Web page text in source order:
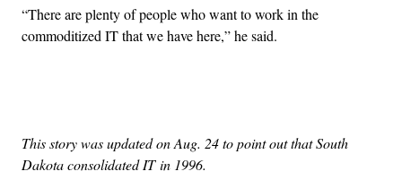
“There are plenty of people who want to work in the
commoditized IT that we have here,” he said.
This story was updated on Aug. 24 to point out that South
Dakota consolidated IT in 1996.